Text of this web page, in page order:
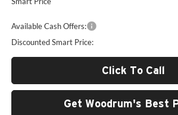
Available Cash Offers:
Discounted Smart Price:
Click To Call
Get Woodrum's Best